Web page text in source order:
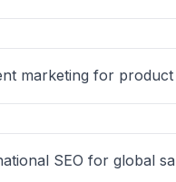
marketing for product
SEO for global